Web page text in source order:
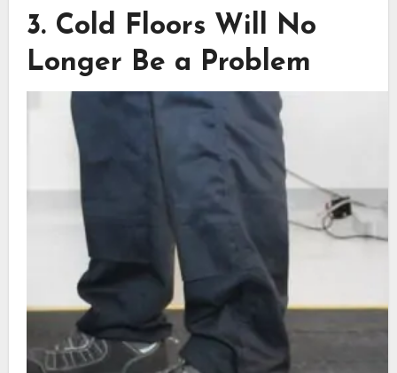
3. Cold Floors Will No
Longer Be a Problem